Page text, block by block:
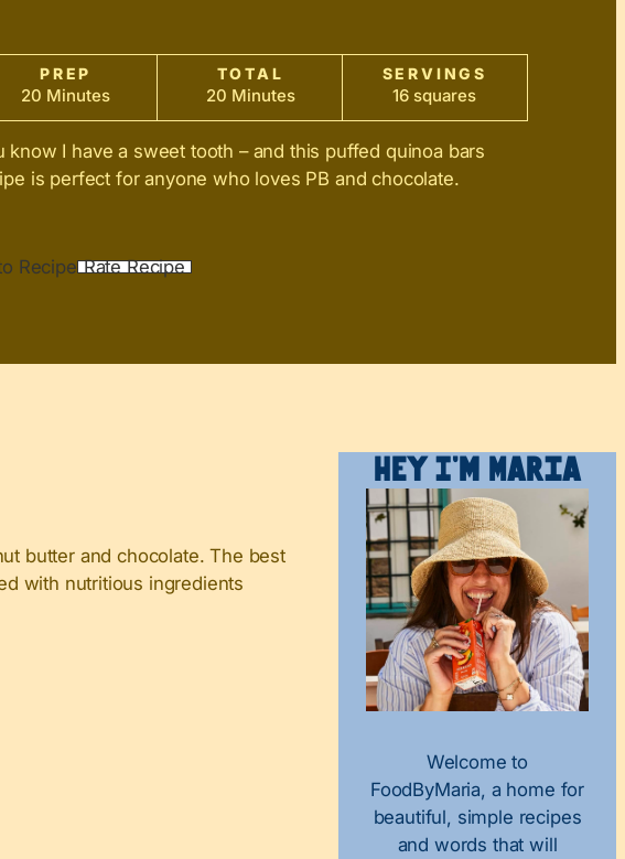
PREP
20 Minutes
TOTAL
20 Minutes
SERVINGS
16 squares
know I have a sweet tooth – and this puffed quinoa bars
is perfect for anyone who loves PB and chocolate.
Recipe Rate Recipe
butter and chocolate. The best
with nutritious ingredients
Hey I’m Maria
Welcome to
FoodByMaria, a home for
beautiful, simple recipes
and words that will